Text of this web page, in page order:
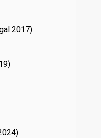
17)
24)